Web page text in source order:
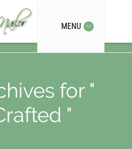
MENU
for "
"